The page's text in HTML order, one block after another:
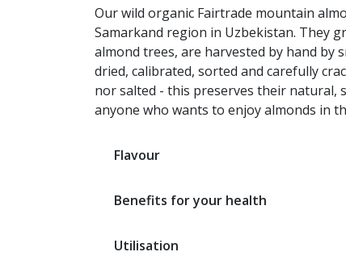
Our wild organic Fairtrade mountain
Samarkand region in Uzbekistan. They
almond trees, are harvested by hand by
dried, calibrated, sorted and carefully
nor salted - this preserves their natural,
anyone who wants to enjoy almonds in
Flavour
Benefits for your health
Utilisation